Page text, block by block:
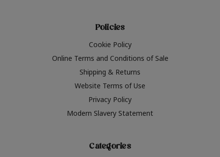
Policies
Cookie Policy
Online Terms and Conditions of Sale
Shipping & Returns
Website Terms of Use
Privacy Policy
Modern Slavery Statement
Categories